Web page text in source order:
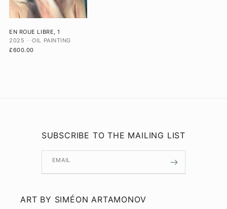
EN ROUE LIBRE, 1
2025
OIL PAINTING
£600.00
SUBSCRIBE TO THE MAILING LIST
EMAIL
ART BY SIMÉON ARTAMONOV